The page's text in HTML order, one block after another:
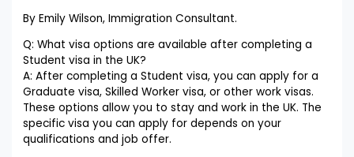
By Emily Wilson, Immigration Consultant.
Q: What visa options are available after completing a
Student visa in the UK?
A: After completing a Student visa, you can apply for a
Graduate visa, Skilled Worker visa, or other work visas.
These options allow you to stay and work in the UK. The
specific visa you can apply for depends on your
qualifications and job offer.